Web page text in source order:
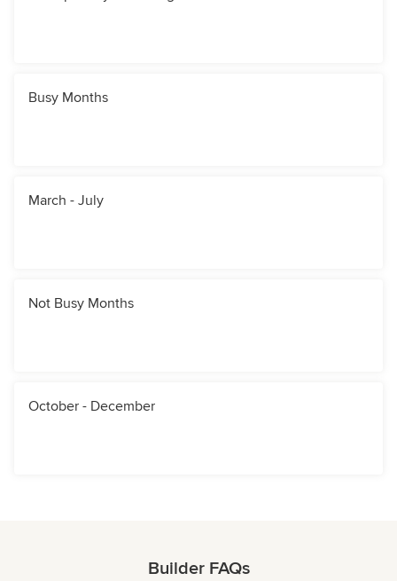
Busy Months
March - July
Not Busy Months
October - December
Builder FAQs